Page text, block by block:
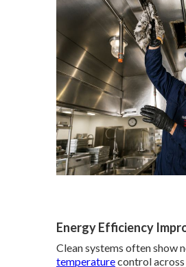
Energy Efficiency
Clean systems often show
temperaturecontrol across